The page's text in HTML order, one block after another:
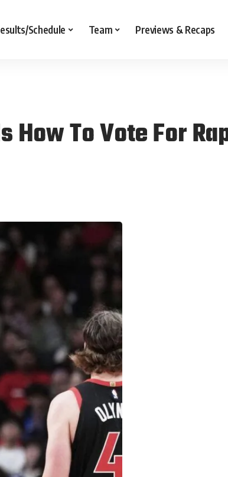
Schedule Team Previews & Recaps
How To Vote For